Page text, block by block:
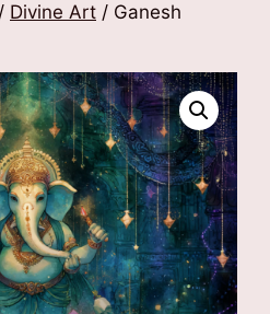
/ Divine Art / Ganesh